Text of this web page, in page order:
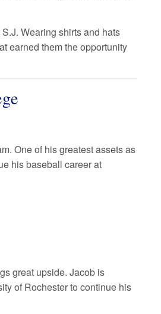
Wearing shirts and hats
earned them the opportunity
One of his greatest assets as
his baseball career at
great upside. Jacob is
of Rochester to continue his